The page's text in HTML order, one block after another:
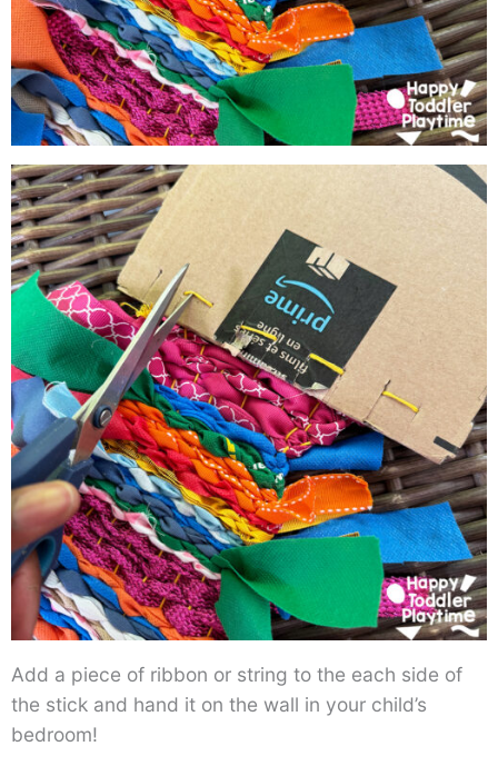
Add a piece of ribbon or string to the each side of
the stick and hand it on the wall in your child’s
bedroom!